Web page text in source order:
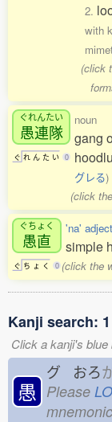
2.
with
(click
ぐれんたい
愚連隊
ぐ れ ん た い 0
noun
gang
グレる)
(click
ぐちょく
愚直
ぐ ち ょ く 0
'na'
simple
(click the
Kanji search:
Click a kanji's
愚
グ おろ
Please
mnemonic